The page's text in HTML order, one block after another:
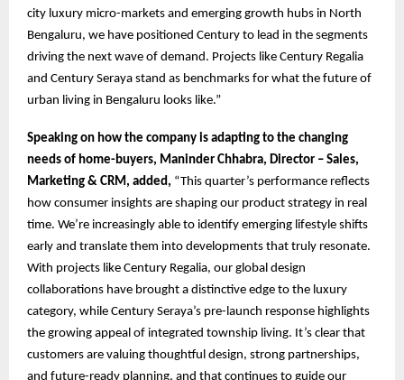
city luxury micro-markets and emerging growth hubs in North
Bengaluru, we have positioned Century to lead in the segments
driving the next wave of demand. Projects like Century Regalia
and Century Seraya stand as benchmarks for what the future of
urban living in Bengaluru looks like.”
Speaking on how the company is adapting to the changing
needs of home-buyers, Maninder Chhabra, Director – Sales,
Marketing & CRM, added, “This quarter’s performance reflects
how consumer insights are shaping our product strategy in real
time. We’re increasingly able to identify emerging lifestyle shifts
early and translate them into developments that truly resonate.
With projects like Century Regalia, our global design
collaborations have brought a distinctive edge to the luxury
category, while Century Seraya’s pre-launch response highlights
the growing appeal of integrated township living. It’s clear that
customers are valuing thoughtful design, strong partnerships,
and future-ready planning, and that continues to guide our